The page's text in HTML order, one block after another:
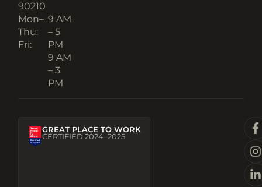
90210​
Mon–
Thu:
Fri:
9 AM
– 5
PM
9 AM
– 3
PM
GREAT PLACE TO WORK
CERTIFIED 2024–2025